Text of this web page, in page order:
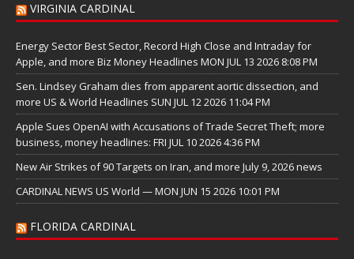
VIRGINIA CARDINAL
Energy Sector Best Sector, Record High Close and Intraday for
Apple, and more Biz Money Headlines MON JUL 13 2026 8:08 PM
Sen. Lindsey Graham dies from apparent aortic dissection, and
more US & World Headlines SUN JUL 12 2026 11:04 PM
Apple Sues OpenAI with Accusations of Trade Secret Theft; more
business, money headlines: FRI JUL 10 2026 4:36 PM
New Air Strikes of 90 Targets on Iran, and more July 9, 2026 news
CARDINAL NEWS US World — MON JUN 15 2026 10:01 PM
FLORIDA CARDINAL